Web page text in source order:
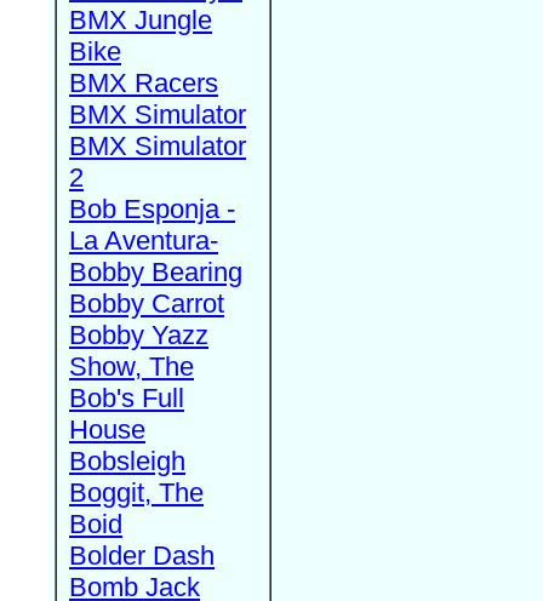
BMX Jungle
Bike
BMX Racers
BMX Simulator
BMX Simulator
2
Bob Esponja -
La Aventura-
Bobby Bearing
Bobby Carrot
Bobby Yazz
Show, The
Bob's Full
House
Bobsleigh
Boggit, The
Boid
Bolder Dash
Bomb Jack